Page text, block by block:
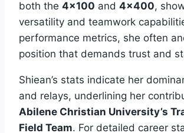
both the 4×100 and 4×400,
versatility and teamwork
performance metrics, she often
position that demands trust and
Shiean’s stats indicate her
and relays, underlining her
Abilene Christian University’s
Field Team. For detailed career